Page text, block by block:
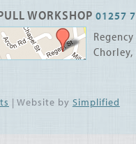
WORKSHOP 01257
Chorley,
| Website by Simplified